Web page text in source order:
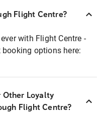
Flight Centre?
with Flight Centre -
options here:
Other Loyalty
Flight Centre?